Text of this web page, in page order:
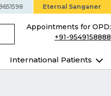
Eternal Sanganer
Appointments for OPD:
+91-9549158888
International Patients